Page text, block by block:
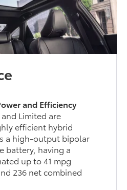
and Efficiency
and Limited are
efficient hybrid
a high-output bipolar
battery, having a
up to 41 mpg
236 net combined